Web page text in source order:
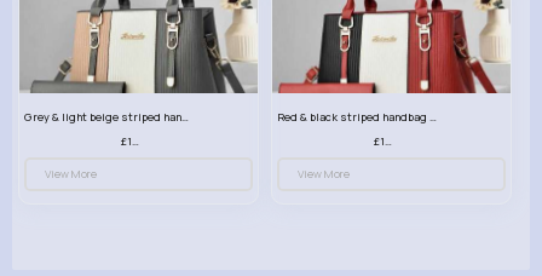
Grey & light beige striped handbag set
£13.50
View More
Red & black striped handbag set
£13.50
View More